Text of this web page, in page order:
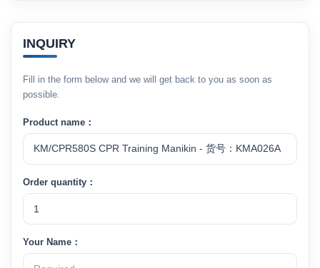
INQUIRY
Fill in the form below and we will get back to you as soon as
possible.
Product name：
Order quantity：
Your Name：